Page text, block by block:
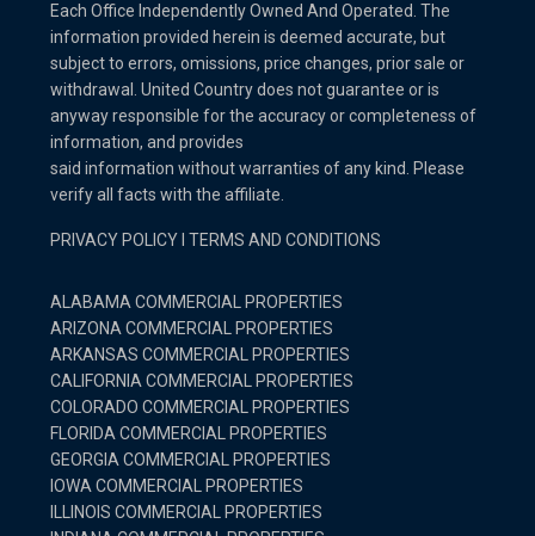
Each Office Independently Owned And Operated. The
information provided herein is deemed accurate, but
subject to errors, omissions, price changes, prior sale or
withdrawal. United Country does not guarantee or is
anyway responsible for the accuracy or completeness of
information, and provides
said information without warranties of any kind. Please
verify all facts with the affiliate.
PRIVACY POLICY TERMS AND CONDITIONS
ALABAMA COMMERCIAL PROPERTIES
ARIZONA COMMERCIAL PROPERTIES
ARKANSAS COMMERCIAL PROPERTIES
CALIFORNIA COMMERCIAL PROPERTIES
COLORADO COMMERCIAL PROPERTIES
FLORIDA COMMERCIAL PROPERTIES
GEORGIA COMMERCIAL PROPERTIES
IOWA COMMERCIAL PROPERTIES
ILLINOIS COMMERCIAL PROPERTIES